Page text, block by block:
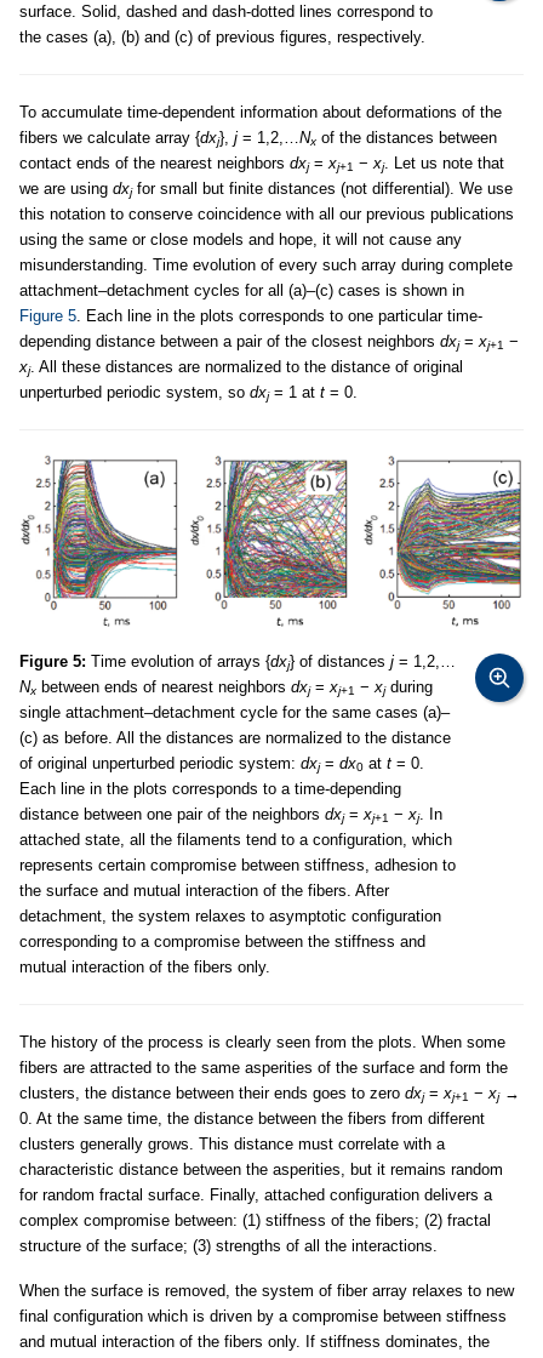
surface. Solid, dashed and dash-dotted lines correspond to
the cases (a), (b) and (c) of previous figures, respectively.
To accumulate time-dependent information about deformations of the
fibers we calculate array {dxj}, j = 1,2,… Nx of the distances between
contact ends of the nearest neighbors dxj= xj+1 − xj. Let us note that
we are using dxjfor small but finite distances (not differential). We use
this notation to conserve coincidence with all our previous publications
using the same or close models and hope, it will not cause any
misunderstanding. Time evolution of every such array during complete
attachment–detachment cycles for all (a)–(c) cases is shown in
Figure 5 . Each line in the plots corresponds to one particular time-
depending distance between a pair of the closest neighbors dxj= xj+1 −
xj. All these distances are normalized to the distance of original
unperturbed periodic system, so dxj= 1 at t = 0.
Figure 5: Time evolution of arrays {dxj} of distances j = 1,2,…
Nx between ends of nearest neighbors dxj= xj+1 − xjduring
single attachment–detachment cycle for the same cases (a)–
(c) as before. All the distances are normalized to the distance
of original unperturbed periodic system: dxj= dx0 at t = 0.
Each line in the plots corresponds to a time-depending
distance between one pair of the neighbors dxj= xj+1 − xj. In
attached state, all the filaments tend to a configuration, which
represents certain compromise between stiffness, adhesion to
the surface and mutual interaction of the fibers. After
detachment, the system relaxes to asymptotic configuration
corresponding to a compromise between the stiffness and
mutual interaction of the fibers only.
The history of the process is clearly seen from the plots. When some
fibers are attracted to the same asperities of the surface and form the
clusters, the distance between their ends goes to zero dxj= xj+1 − xj→
0. At the same time, the distance between the fibers from different
clusters generally grows. This distance must correlate with a
characteristic distance between the asperities, but it remains random
for random fractal surface. Finally, attached configuration delivers a
complex compromise between: (1) stiffness of the fibers; (2) fractal
structure of the surface; (3) strengths of all the interactions.
When the surface is removed, the system of fiber array relaxes to new
final configuration which is driven by a compromise between stiffness
and mutual interaction of the fibers only. If stiffness dominates, the